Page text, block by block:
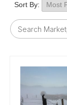
Sort By: